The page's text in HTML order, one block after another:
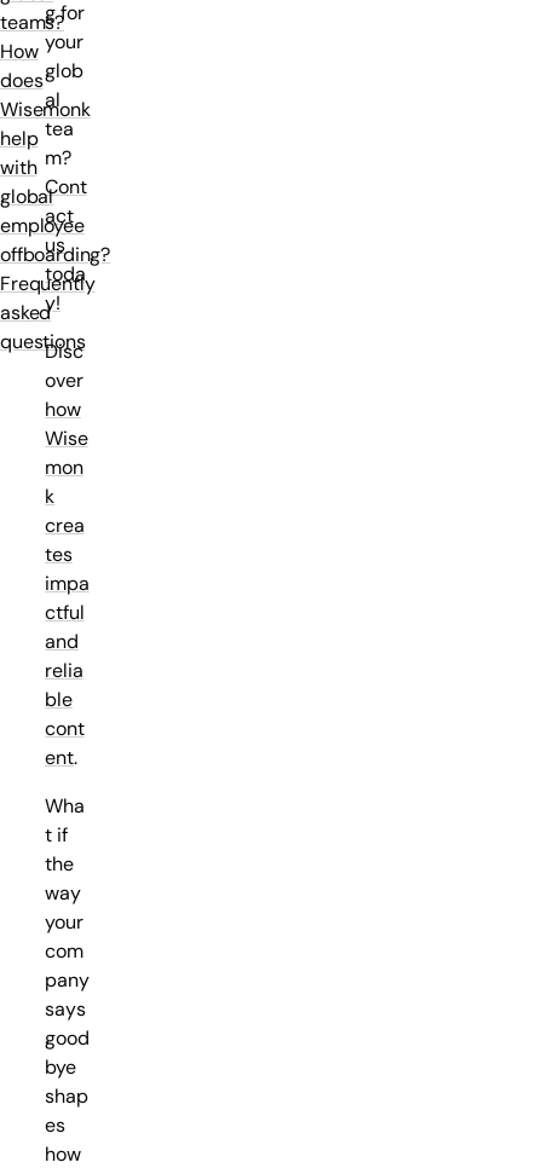
teams?
How
does
Wisemonk
help
with
global
employee
offboarding?
Frequently
asked
questions
g for
your
glob
al
tea
m?
Cont
act
us
toda
y!
Disc
over
how
Wise
mon
k
crea
tes
impa
ctful
and
relia
ble
cont
ent.
Wha
t if
the
way
your
com
pany
says
good
bye
shap
es
how